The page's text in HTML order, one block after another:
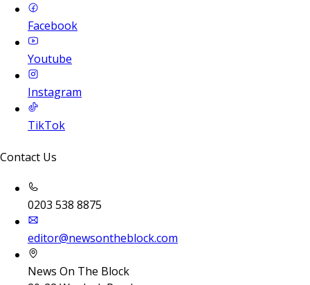
Facebook
Youtube
Instagram
TikTok
Contact Us
0203 538 8875
editor@newsontheblock.com
News On The Block